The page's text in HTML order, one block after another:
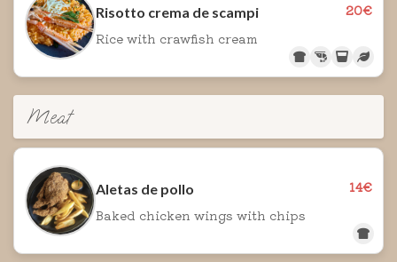
Risotto crema de scampi
20€
Rice with crawfish cream
Meat
Aletas de pollo
14€
Baked chicken wings with chips